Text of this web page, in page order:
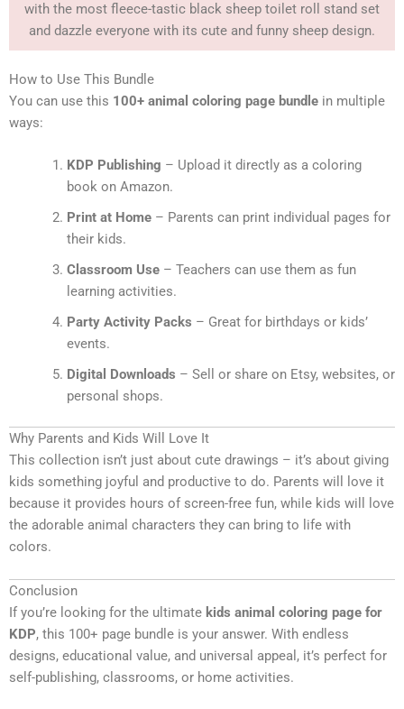
with the most fleece-tastic black sheep toilet roll stand set
and dazzle everyone with its cute and funny sheep design.
How to Use This Bundle
You can use this 100+ animal coloring page bundle in multiple
ways:
KDP Publishing – Upload it directly as a coloring
book on Amazon.
Print at Home– Parents can print individual pages for
their kids.
Classroom Use– Teachers can use them as fun
learning activities.
Party Activity Packs – Great for birthdays or kids’
events.
Digital Downloads – Sell or share on Etsy, websites, or
personal shops.
Why Parents and Kids Will Love It
This collection isn’t just about cute drawings – it’s about giving
kids something joyful and productive to do. Parents will love it
because it provides hours of screen-free fun, while kids will love
the adorable animal characters they can bring to life with
colors.
Conclusion
If you’re looking for the ultimate kids animal coloring page for
KDP, this 100+ page bundle is your answer. With endless
designs, educational value, and universal appeal, it’s perfect for
self-publishing, classrooms, or home activities.